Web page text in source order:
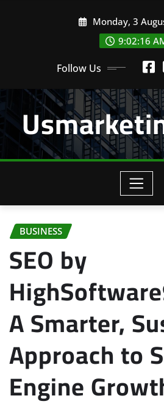
Monday, 3
9:02:18
Follow Us
BUSINESS
SEO by
A Smarter,
Approach to
Engine